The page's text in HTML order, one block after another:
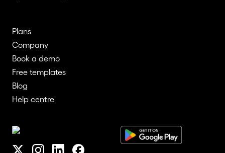
Plans
Company
Book a demo
Free templates
Blog
Help centre